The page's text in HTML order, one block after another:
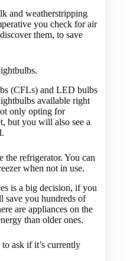
and weatherstripping
you check for air
them, to save
(CFLs) and LED bulbs
available right
only opting for
but you will also see a
the refrigerator. You can
when not in use.
is a big decision, if you
save you hundreds of
are appliances on the
than older ones.
ask if it’s currently